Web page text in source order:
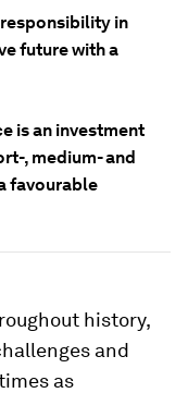
in
future with a
is an investment
, medium- and
favourable
history,
and
as